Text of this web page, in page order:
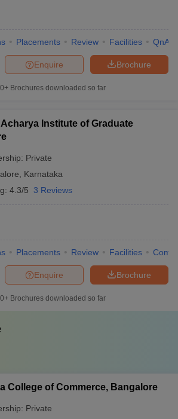
Placements Review Facilities QnA
Brochure
Enquire
Brochures downloaded so far
Institute of Graduate
Private
Karnataka
4.3/5 3 Reviews
Placements Review Facilities
Brochure
Enquire
Brochures downloaded so far
College of Commerce, Bangalore
Private